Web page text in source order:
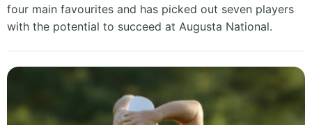
four main favourites and has picked out seven players
with the potential to succeed at Augusta National.